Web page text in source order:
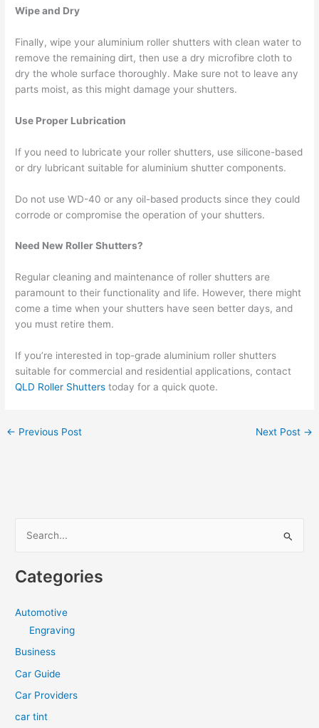
Wipe and Dry
Finally, wipe your aluminium roller shutters with clean water to
remove the remaining dirt, then use a dry microfibre cloth to
dry the whole surface thoroughly. Make sure not to leave any
parts moist, as this might damage your shutters.
Use Proper Lubrication
If you need to lubricate your roller shutters, use silicone-based
or dry lubricant suitable for aluminium shutter components.
Do not use WD-40 or any oil-based products since they could
corrode or compromise the operation of your shutters.
Need New Roller Shutters?
Regular cleaning and maintenance of roller shutters are
paramount to their functionality and life. However, there might
come a time when your shutters have seen better days, and
you must retire them.
If you’re interested in top-grade aluminium roller shutters
suitable for commercial and residential applications, contact
QLD Roller Shutters today for a quick quote.
← Previous Post Next Post →
r
r
:
Categories
Automotive
Engraving
Business
Car Guide
Car Providers
car tint